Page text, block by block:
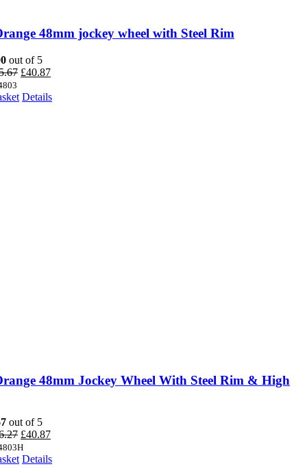
48mm jockey wheel with Steel Rim
out of 5
Original
was:
£40.87Current
is:
Details
48mm Jockey Wheel With Steel Rim & High
out of 5
Original
price
was:
£40.87Current
is:
Details